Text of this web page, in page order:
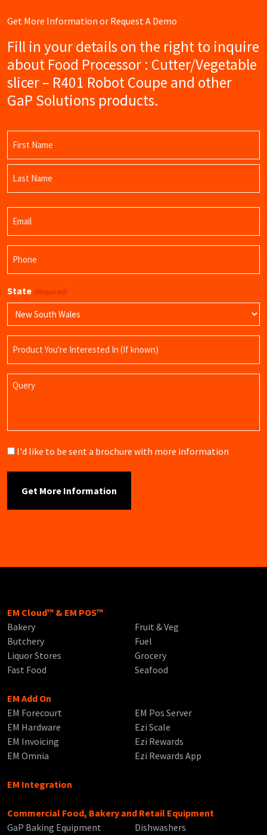
Get More Information or Request A Demo
Fill in your details on the right to inquire
about Food Processor : Cutter/Vegetable
slicer – R401 Robot Coupe and other
GaP Solutions products.
First
Name
State (Required)
Name
Query
Brochure
I'd like to be sent a brochure with more information
EM Cloud™ & EM POS™
Bakery
Butchery
Liquor Stores
Fast Food
Fruit & Veg
Fuel
Grocery
Seafood
EM Add On
EM Forecourt
EM Hardware
EM Invoicing
EM Omnia
EM Pos Server
Ezi Scale
Ezi Rewards
Ezi Rewards App
EM Integration
Commercial Food, Bakery and Retail Equipment
GaP Baking Equipment
Dishwashers